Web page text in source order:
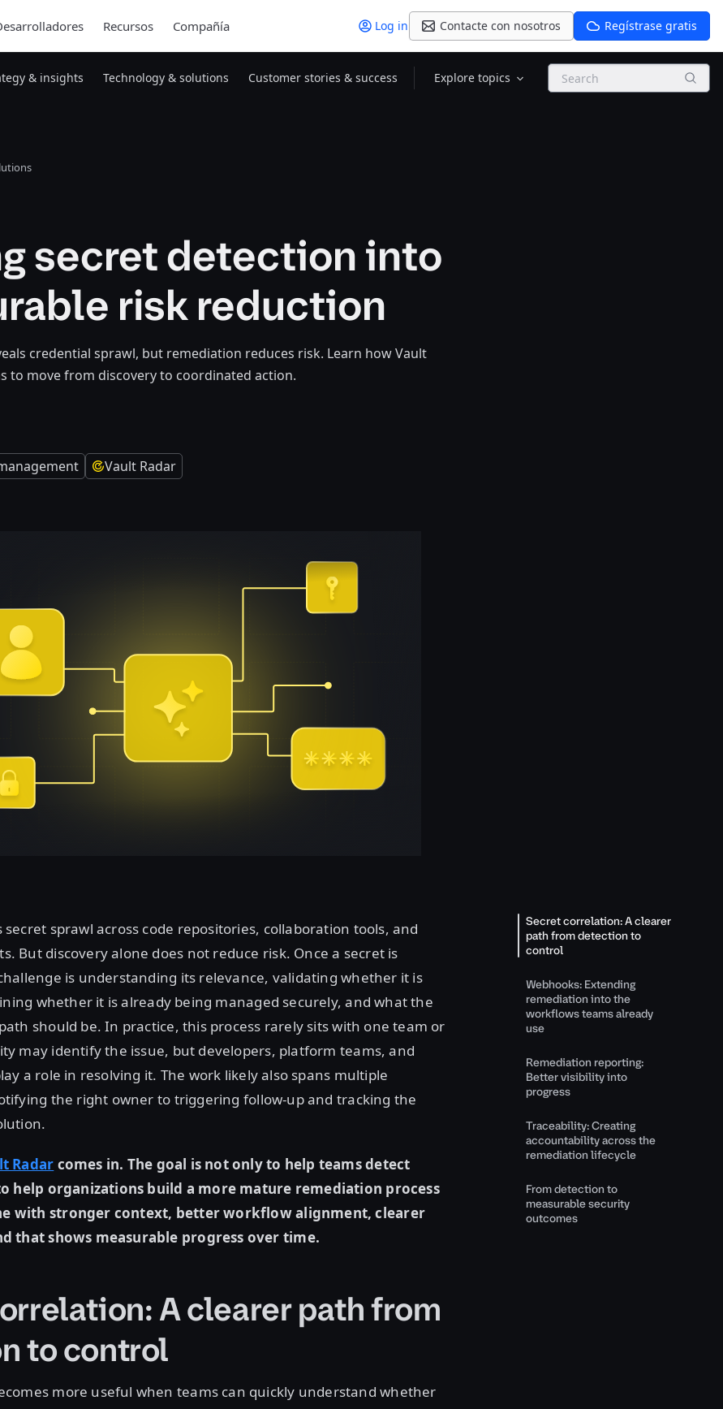
Recursos Compañía Log in Contacte con nosotros Regístrase gratis
& insights Technology & solutions Customer stories & success Explore topics Search
secret detection into
risk reduction
credential sprawl, but remediation reduces risk. Learn how Vault
to move from discovery to coordinated action.
Vault Radar
sprawl across code repositories, collaboration tools, and
But discovery alone does not reduce risk. Once a secret is
is understanding its relevance, validating whether it is
whether it is already being managed securely, and what the
should be. In practice, this process rarely sits with one team or
may identify the issue, but developers, platform teams, and
a role in resolving it. The work likely also spans multiple
the right owner to triggering follow-up and tracking the
Radar comes in. The goal is not only to help teams detect
help organizations build a more mature remediation process
with stronger context, better workflow alignment, clearer
that shows measurable progress over time.
A clearer path from
to control
more useful when teams can quickly understand whether
Secret correlation: A clearer
path from detection to
control
Webhooks: Extending
remediation into the
workflows teams already
use
Remediation reporting:
Better visibility into
progress
Traceability: Creating
accountability across the
remediation lifecycle
From detection to
measurable security
outcomes